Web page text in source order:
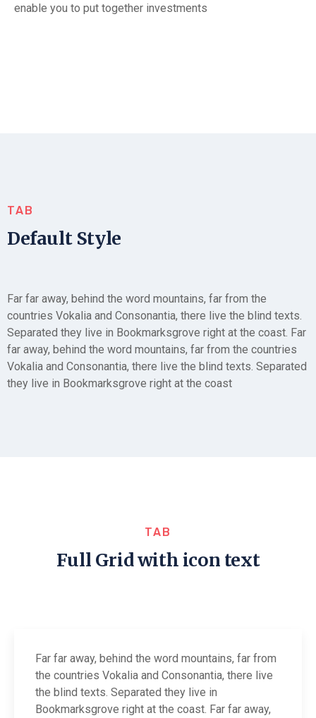
enable you to put together investments
TAB
Default Style
Far far away, behind the word mountains, far from the
countries Vokalia and Consonantia, there live the blind texts.
Separated they live in Bookmarksgrove right at the coast. Far
far away, behind the word mountains, far from the countries
Vokalia and Consonantia, there live the blind texts. Separated
they live in Bookmarksgrove right at the coast
TAB
Full Grid with icon text
Far far away, behind the word mountains, far from
the countries Vokalia and Consonantia, there live
the blind texts. Separated they live in
Bookmarksgrove right at the coast. Far far away,